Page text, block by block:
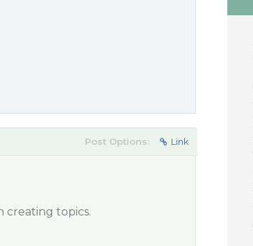
Post Options: Link
creating topics.